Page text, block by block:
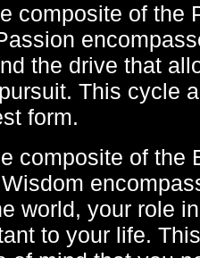
composite of the
the drive that
This cycle
form.
composite of the
world, your role
to your life.